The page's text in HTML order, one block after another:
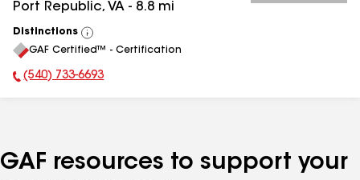
Port Republic, VA - 8.8 mi
Distinctions
View
All
GAF Certified™ - Certification
Phone Number:
(540) 733-6693
GAF resources to support your